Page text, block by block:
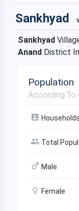
Sankhyad
Sankhyad
Anand District In
Population
According To
Households
Total
Male
Female